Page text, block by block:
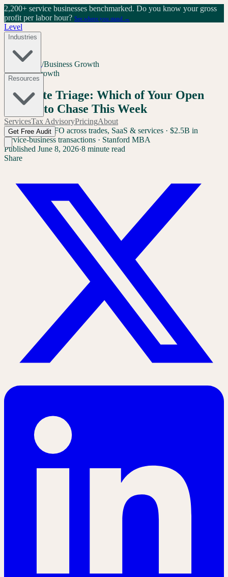
2,200+ service businesses benchmarked. Do you know your gross
profit per labor hour? See where you stand →
Level
Industries
Resources
ServicesTax AdvisoryPricingAbout
Get Free Audit
Home/ Blog/Business Growth
Business Growth
AI Quote Triage: Which of Your Open
Quotes to Chase This Week
Sam Yang Ex-CFO across trades, SaaS & services · $2.5B in
service-business transactions · Stanford MBA
Published June 8, 2026·8 minute read
Share